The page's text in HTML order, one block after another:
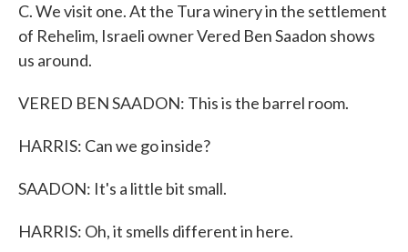
C. We visit one. At the Tura winery in the settlement
of Rehelim, Israeli owner Vered Ben Saadon shows
us around.
VERED BEN SAADON: This is the barrel room.
HARRIS: Can we go inside?
SAADON: It's a little bit small.
HARRIS: Oh, it smells different in here.